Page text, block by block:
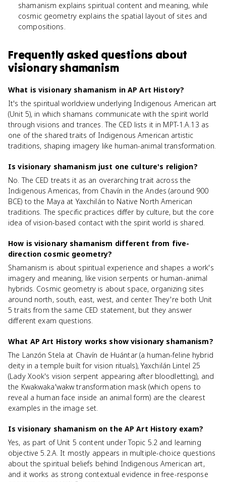
shamanism explains spiritual content and meaning, while
cosmic geometry explains the spatial layout of sites and
compositions.
Frequently asked questions about
visionary shamanism
What is visionary shamanism in AP Art History?
It's the spiritual worldview underlying Indigenous American art
(Unit 5), in which shamans communicate with the spirit world
through visions and trances. The CED lists it in MPT-1.A.13 as
one of the shared traits of Indigenous American artistic
traditions, shaping imagery like human-animal transformation.
Is visionary shamanism just one culture's religion?
No. The CED treats it as an overarching trait across the
Indigenous Americas, from Chavín in the Andes (around 900
BCE) to the Maya at Yaxchilán to Native North American
traditions. The specific practices differ by culture, but the core
idea of vision-based contact with the spirit world is shared.
How is visionary shamanism different from five-
direction cosmic geometry?
Shamanism is about spiritual experience and shapes a work's
imagery and meaning, like vision serpents or human-animal
hybrids. Cosmic geometry is about space, organizing sites
around north, south, east, west, and center. They're both Unit
5 traits from the same CED statement, but they answer
different exam questions.
What AP Art History works show visionary shamanism?
The Lanzón Stela at Chavín de Huántar (a human-feline hybrid
deity in a temple built for vision rituals), Yaxchilán Lintel 25
(Lady Xook's vision serpent appearing after bloodletting), and
the Kwakwaka'wakw transformation mask (which opens to
reveal a human face inside an animal form) are the clearest
examples in the image set.
Is visionary shamanism on the AP Art History exam?
Yes, as part of Unit 5 content under Topic 5.2 and learning
objective 5.2.A. It mostly appears in multiple-choice questions
about the spiritual beliefs behind Indigenous American art,
and it works as strong contextual evidence in free-response